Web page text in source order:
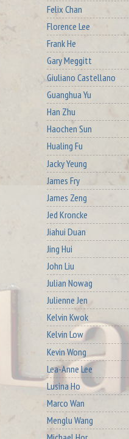
Felix Chan
Florence Lee
Frank He
Gary Meggitt
Giuliano Castellano
Guanghua Yu
Han Zhu
Haochen Sun
Hualing Fu
Jacky Yeung
James Fry
James Zeng
Jed Kroncke
Jiahui Duan
Jing Hui
John Liu
Julian Nowag
Julienne Jen
Kelvin Kwok
Kelvin Low
Kevin Wong
Lea-Anne Lee
Lusina Ho
Marco Wan
Menglu Wang